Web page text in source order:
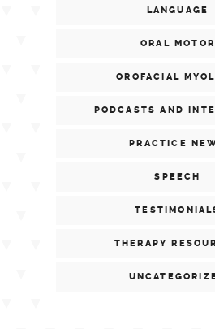
LANGUAGE
ORAL MOTOR
OROFACIAL
PODCASTS AND
PRACTICE
SPEECH
THERAPY